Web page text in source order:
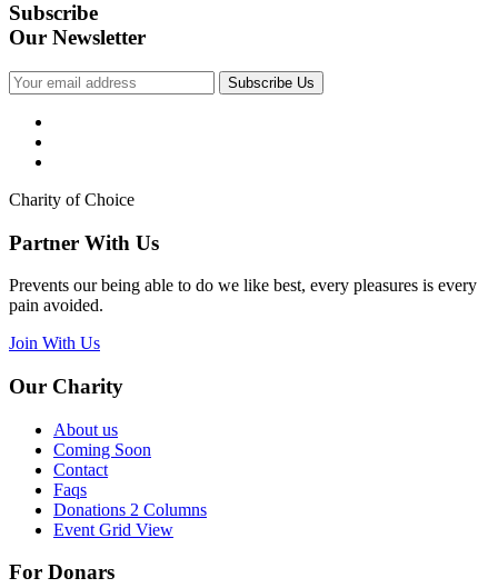
Subscribe
Our Newsletter
Subscribe Us
Charity of Choice
Partner With Us
Prevents our being able to do we like best, every pleasures is every
pain avoided.
Join With Us
Our Charity
About us
Coming Soon
Contact
Faqs
Donations 2 Columns
Event Grid View
For Donars